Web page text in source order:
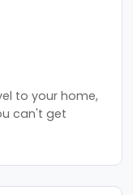
to your home,
can't get